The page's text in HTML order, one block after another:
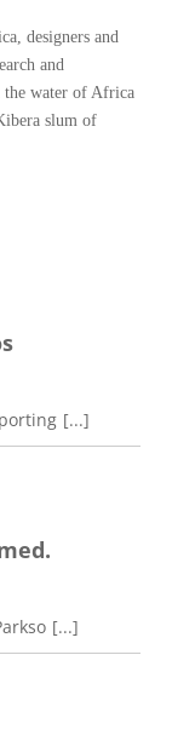
designers and
and
the water of Africa
slum of
[...]
[...]